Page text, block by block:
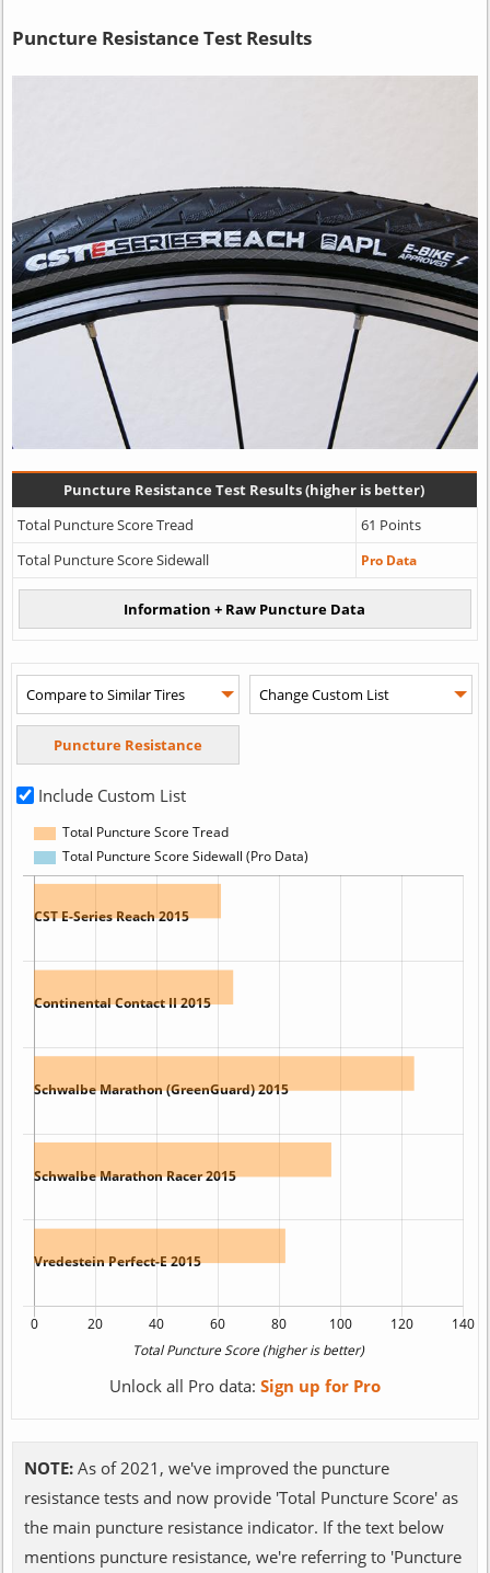
Puncture Resistance Test Results
Puncture Resistance Test Results (higher is better)
Total Puncture Score Tread
61 Points
Total Puncture Score Sidewall
Pro Data
Include Custom List
Unlock all Pro data: Sign up for Pro
NOTE:As of 2021, we've improved the puncture
resistance tests and now provide 'Total Puncture Score' as
the main puncture resistance indicator. If the text below
mentions puncture resistance, we're referring to 'Puncture